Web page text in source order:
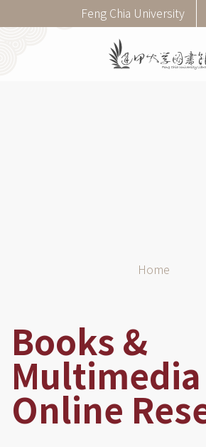
to
Corner
menu
(English)
Feng Chia University
Home
Books &
Online